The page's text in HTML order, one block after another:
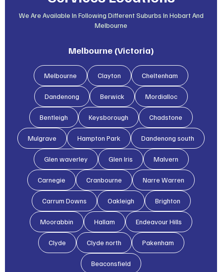
We Are Available In Following Different Suburbs In Hobart And
Melbourne
Melbourne (Victoria)
Melbourne Clayton Cheltenham
Dandenong Berwick Mordialloc
Bentleigh Keysborough Chadstone
Mulgrave Hampton Park Dandenong south
Glen waverley Glen lris Malvern
Carnegie Cranbourne Narre Warren
Carrum Downs Oakleigh Brighton
Moorabbin Hallam Endeavour Hills
Clyde Clyde north Pakenham
Beaconsfield